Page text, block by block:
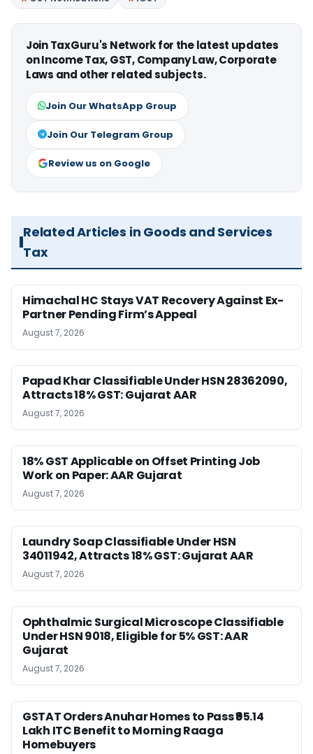
Join TaxGuru's Network for the latest updates
on Income Tax, GST, Company Law, Corporate
Laws and other related subjects.
Join Our WhatsApp Group
Join Our Telegram Group
Review us on Google
Related Articles in Goods and Services
Tax
Himachal HC Stays VAT Recovery Against Ex-
Partner Pending Firm’s Appeal
August 7, 2026
Papad Khar Classifiable Under HSN 28362090,
Attracts 18% GST: Gujarat AAR
August 7, 2026
18% GST Applicable on Offset Printing Job
Work on Paper: AAR Gujarat
August 7, 2026
Laundry Soap Classifiable Under HSN
34011942, Attracts 18% GST: Gujarat AAR
August 7, 2026
Ophthalmic Surgical Microscope Classifiable
Under HSN 9018, Eligible for 5% GST: AAR
Gujarat
August 7, 2026
GSTAT Orders Anuhar Homes to Pass ₹95.14
Lakh ITC Benefit to Morning Raaga
Homebuyers